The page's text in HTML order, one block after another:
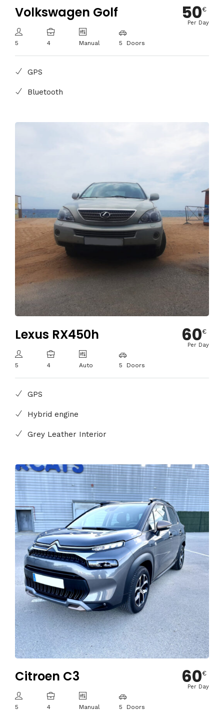
Volkswagen Golf
5 4 Manual 5 Doors
50€
Per Day
GPS
Bluetooth
Lexus RX450h
5 4 Auto 5 Doors
60€
Per Day
GPS
Hybrid engine
Grey Leather Interior
Citroen C3
5 4 Manual 5 Doors
60€
Per Day